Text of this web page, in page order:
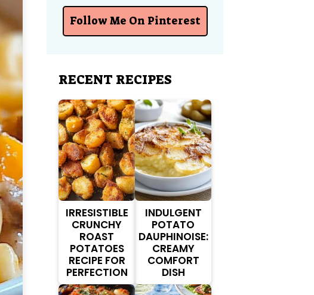
Follow Me On Pinterest
RECENT RECIPES
IRRESISTIBLE
CRUNCHY
ROAST
POTATOES
RECIPE FOR
PERFECTION
INDULGENT
POTATO
DAUPHINOISE:
CREAMY
COMFORT
DISH